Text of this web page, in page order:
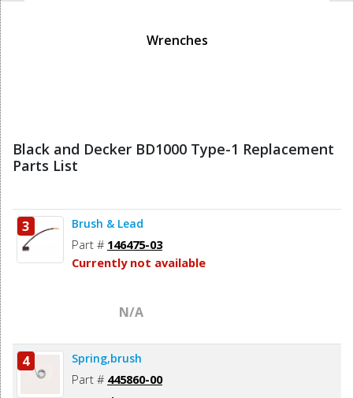
Wrenches
Black and Decker BD1000 Type-1 Replacement
Parts List
3 Brush & Lead
Part # 146475-03
Currently not available
N/A
4 Spring,brush
Part # 445860-00